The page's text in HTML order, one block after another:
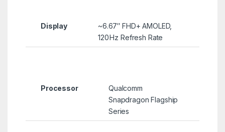
Display
~6.67″ FHD+ AMOLED,
120 Hz Refresh Rate
Processor
Qualcomm
Snapdragon Flagship
Series